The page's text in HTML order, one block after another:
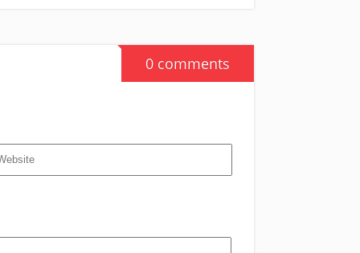
0 comments